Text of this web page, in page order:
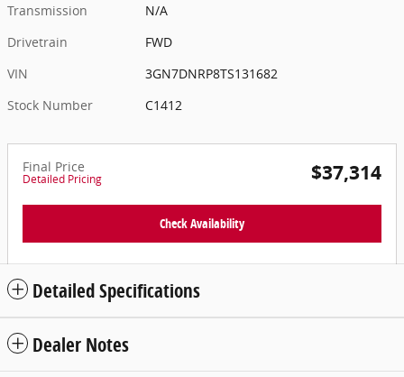
Transmission
N/A
Drivetrain
FWD
VIN
3GN7DNRP8TS131682
Stock Number
C1412
Final Price
Detailed Pricing $37,314
Check Availability
Detailed Specifications
Dealer Notes